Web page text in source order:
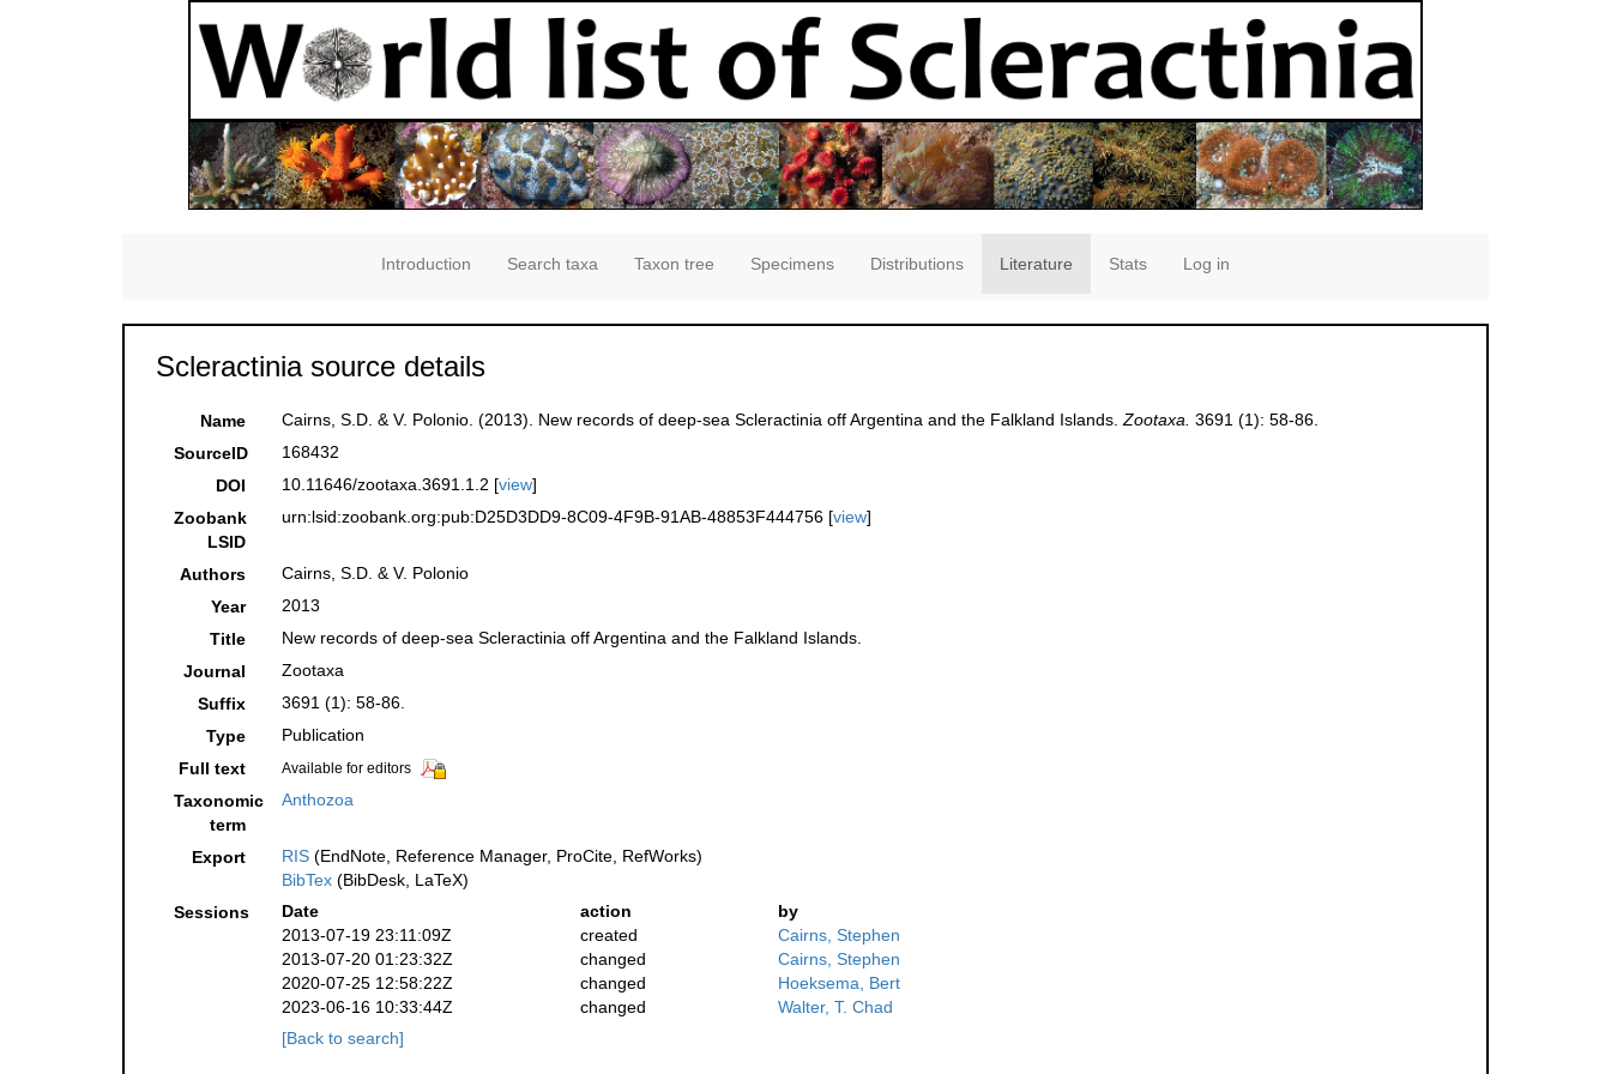
Introduction Search taxa Taxon tree Specimens Distributions Literature Stats Log in
Scleractinia source details
Name Cairns, S.D. & V. Polonio. (2013). New records of deep-sea Scleractinia off Argentina and the Falkland Islands.Zootaxa. 3691 (1): 58-86.
SourceID
168432
DOI
10.11646/zootaxa.3691.1.2 [view]
Zoobank
LSID
urn:lsid:zoobank.org:pub:D25D3DD9-8C09-4F9B-91AB-48853F444756 [view]
Authors
Cairns, S.D. & V. Polonio
Year
2013
Title
New records of deep-sea Scleractinia off Argentina and the Falkland Islands.
Journal
Zootaxa
Suffix
3691 (1): 58-86.
Type
Publication
Full text
Available for editors
Taxonomic
term
Anthozoa
Export RIS (EndNote, Reference Manager, ProCite, RefWorks)
BibTex (BibDesk, LaTeX)
Sessions
Date action
by
2013-07-19 23:11:09Z
created
Cairns, Stephen
2013-07-20 01:23:32Z
changed
Cairns, Stephen
2020-07-25 12:58:22Z
changed
Hoeksema, Bert
2023-06-16 10:33:44Z
changed
Walter, T. Chad
[Back to search]